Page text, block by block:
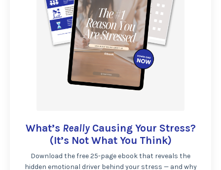
What’s ReallyCausing Your Stress?
(It’s Not What You Think)
Download the free 25-page ebook that reveals the
hidden emotional driver behind your stress — and why